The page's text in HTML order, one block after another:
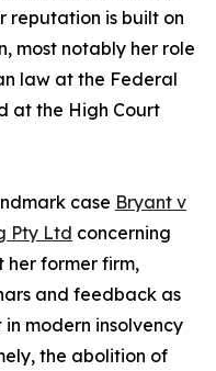
reputation is built on
most notably her role
law at the Federal
at the High Court
case Bryant v
Pty Ltd concerning
her former firm,
and feedback as
modern insolvency
the abolition of